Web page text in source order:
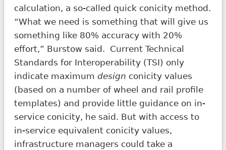
calculation, a so-called quick conicity method.
“What we need is something that will give us
something like 80% accuracy with 20%
effort,” Burstow said. Current Technical
Standards for Interoperability (TSI) only
indicate maximum design conicity values
(based on a number of wheel and rail profile
templates) and provide little guidance on in-
service conicity, he said. But with access to
in-service equivalent conicity values,
infrastructure managers could take a